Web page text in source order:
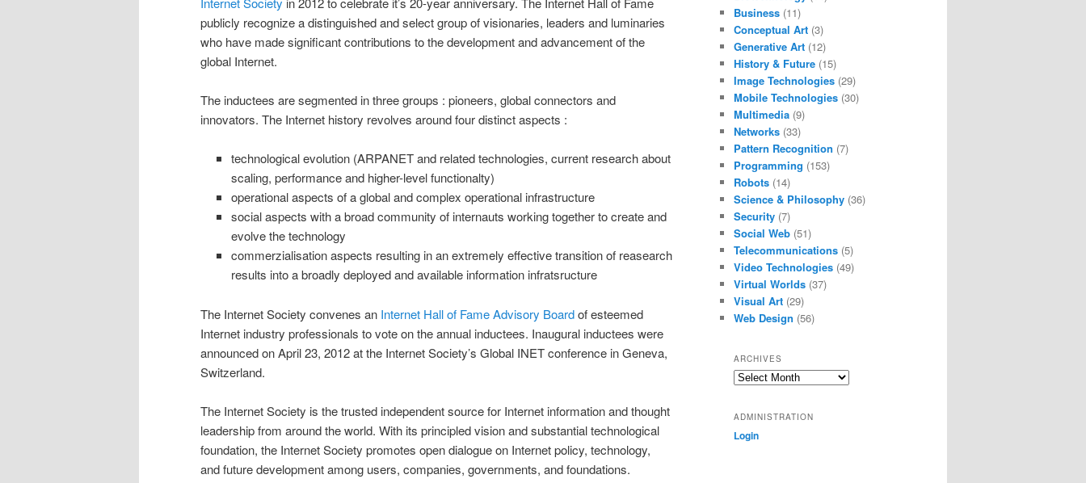
publicly recognize a distinguished and select group of visionaries, leaders and luminaries
who have made significant contributions to the development and advancement of the
global Internet.
The inductees are segmented in three groups : pioneers, global connectors and
innovators. The Internet history revolves around four distinct aspects :
technological evolution (ARPANET and related technologies, current research about
scaling, performance and higher-level functionalty)
operational aspects of a global and complex operational infrastructure
social aspects with a broad community of internauts working together to create and
evolve the technology
commerzialisation aspects resulting in an extremely effective transition of reasearch
results into a broadly deployed and available information infratsructure
The Internet Society convenes an Internet Hall of Fame Advisory Boardof esteemed
Internet industry professionals to vote on the annual inductees. Inaugural inductees were
announced on April 23, 2012 at the Internet Society’s Global INET conference in Geneva,
Switzerland.
The Internet Society is the trusted independent source for Internet information and thought
leadership from around the world. With its principled vision and substantial technological
foundation, the Internet Society promotes open dialogue on Internet policy, technology,
and future development among users, companies, governments, and foundations.
Business (11)
Conceptual Art (3)
Generative Art (12)
History & Future (15)
Image Technologies (29)
Mobile Technologies (30)
Multimedia (9)
Networks (33)
Pattern Recognition (7)
Programming (153)
Robots (14)
Science & Philosophy (36)
Security (7)
Social Web (51)
Telecommunications (5)
Video Technologies (49)
Virtual Worlds (37)
Visual Art (29)
Web Design (56)
ARCHIVES
Archives
ADMINISTRATION
Login